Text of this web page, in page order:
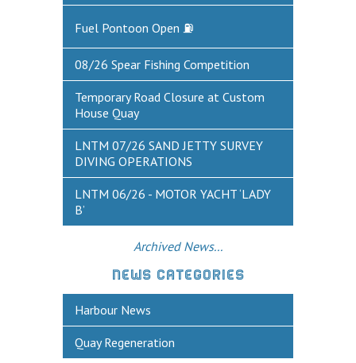
YOUR HARBOUR GROUP (HCG)
CONTACT US
Harbours Advisory Committee
Fuel Pontoon Open ⛽
08/26 Spear Fishing Competition
Temporary Road Closure at Custom
House Quay
LNTM 07/26 SAND JETTY SURVEY
DIVING OPERATIONS
LNTM 06/26 - MOTOR YACHT ‘LADY
B’
Archived News...
NEWS CATEGORIES
Harbour News
Quay Regeneration